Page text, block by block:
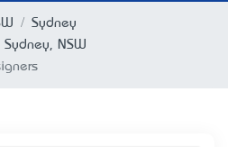
Sydney
NSW